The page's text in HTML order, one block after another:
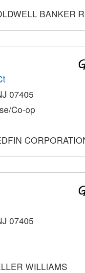
BANKER
07405
Co-op
07405
WILLIAMS